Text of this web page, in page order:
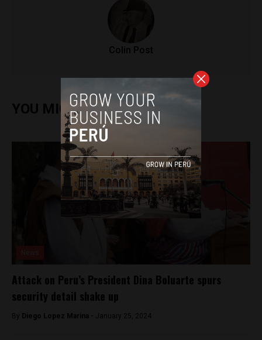
Colin Post
YOU MIGHT ALSO ENJOY
Attack on Peru’s President Dina Boluarte spurs
security detail shake up
By Diego Lopez Marina - January 25, 2024